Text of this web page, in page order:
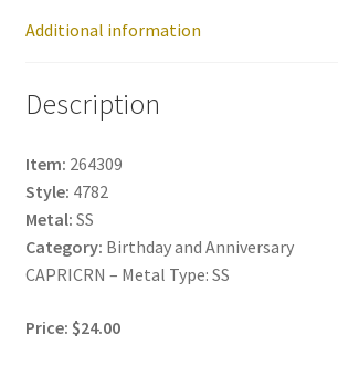
Additional information
Description
Item: 264309
Style: 4782
Metal: SS
Category: Birthday and Anniversary
CAPRICRN – Metal Type: SS
Price: $24.00